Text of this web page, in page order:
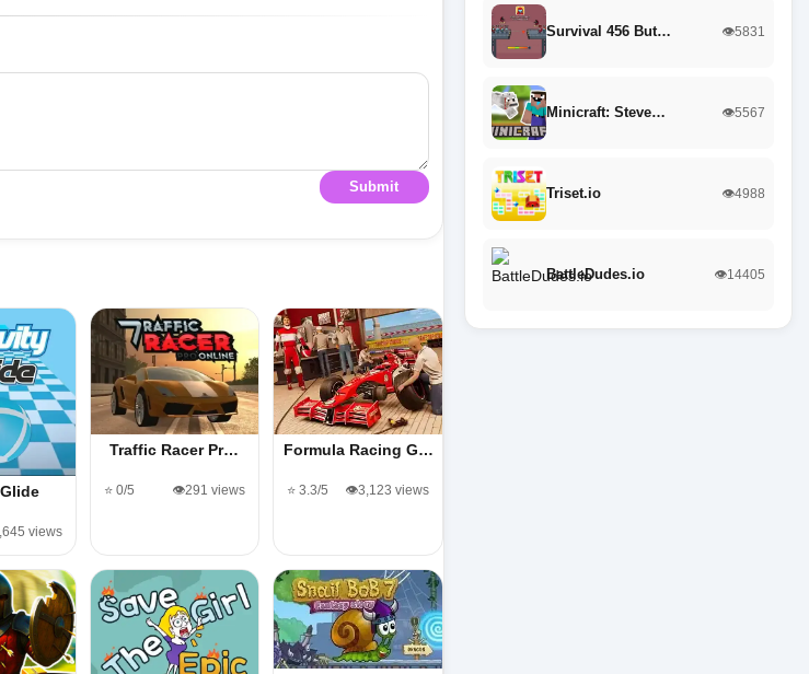
Submit
views
Traffic Racer Pr…
⭐ 0/5 👁️291 views
Formula Racing G…
⭐ 3.3/5 👁️3,123 views
Survival 456 But… 👁️5831
Minicraft: Steve… 👁️5567
Triset.io 👁️4988
BattleDudes.io 👁️14405